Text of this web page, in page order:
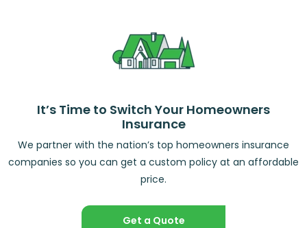
It’s Time to Switch Your Homeowners
Insurance
We partner with the nation’s top homeowners insurance
companies so you can get a custom policy at an affordable
price.
Get a Quote